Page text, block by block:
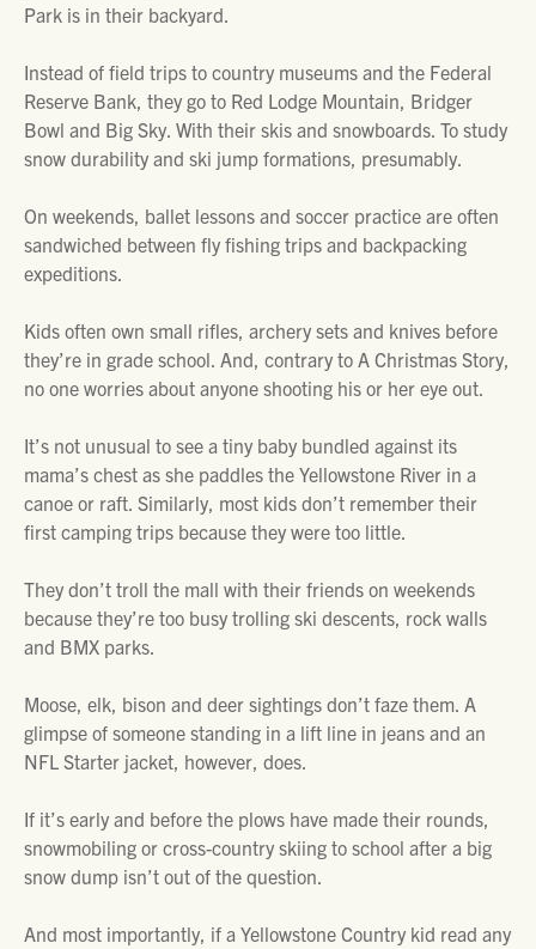
Park is in their backyard.
Instead of field trips to country museums and the Federal
Reserve Bank, they go to Red Lodge Mountain, Bridger
Bowl and Big Sky. With their skis and snowboards. To study
snow durability and ski jump formations, presumably.
On weekends, ballet lessons and soccer practice are often
sandwiched between fly fishing trips and backpacking
expeditions.
Kids often own small rifles, archery sets and knives before
they’re in grade school. And, contrary to A Christmas Story,
no one worries about anyone shooting his or her eye out.
It’s not unusual to see a tiny baby bundled against its
mama’s chest as she paddles the Yellowstone River in a
canoe or raft. Similarly, most kids don’t remember their
first camping trips because they were too little.
They don’t troll the mall with their friends on weekends
because they’re too busy trolling ski descents, rock walls
and BMX parks.
Moose, elk, bison and deer sightings don’t faze them. A
glimpse of someone standing in a lift line in jeans and an
NFL Starter jacket, however, does.
If it’s early and before the plows have made their rounds,
snowmobiling or cross-country skiing to school after a big
snow dump isn’t out of the question.
And most importantly, if a Yellowstone Country kid read any